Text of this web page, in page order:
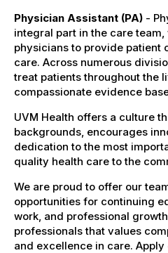
Physician Assistant (PA) -
integral part in the care
physicians to provide patient
care. Across numerous
treat patients throughout the
compassionate evidence
UVM Health offers a culture
backgrounds, encourages
dedication to the most
quality health care to the
We are proud to offer our
opportunities for continuing
work, and professional
professionals that values
and excellence in care. Apply